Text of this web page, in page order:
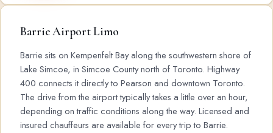
Barrie Airport Limo
Barrie sits on Kempenfelt Bay along the southwestern shore of
Lake Simcoe, in Simcoe County north of Toronto. Highway
400 connects it directly to Pearson and downtown Toronto.
The drive from the airport typically takes a little over an hour,
depending on traffic conditions along the way. Licensed and
insured chauffeurs are available for every trip to Barrie.